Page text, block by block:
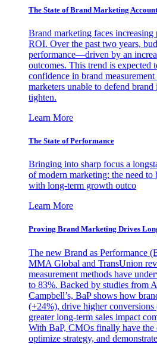
The State of Brand Marketing
Brand marketing faces increasing
ROI. Over the past two years,
performance—driven by an
outcomes. This trend is expected
confidence in brand
marketers unable to defend
tighten.
Learn More
The State of Performance
Bringing into sharp focus a
of modern marketing: the need to
with long-term growth outco
Learn More
Proving Brand Marketing Drives
The new Brand as Performance
MMA Global and TransUnion
measurement methods have
to 83%. Backed by studies from
Campbell’s, BaP shows how
(+24%), drive higher
greater long-term sales impact
With BaP, CMOs finally have the
optimize strategy, and